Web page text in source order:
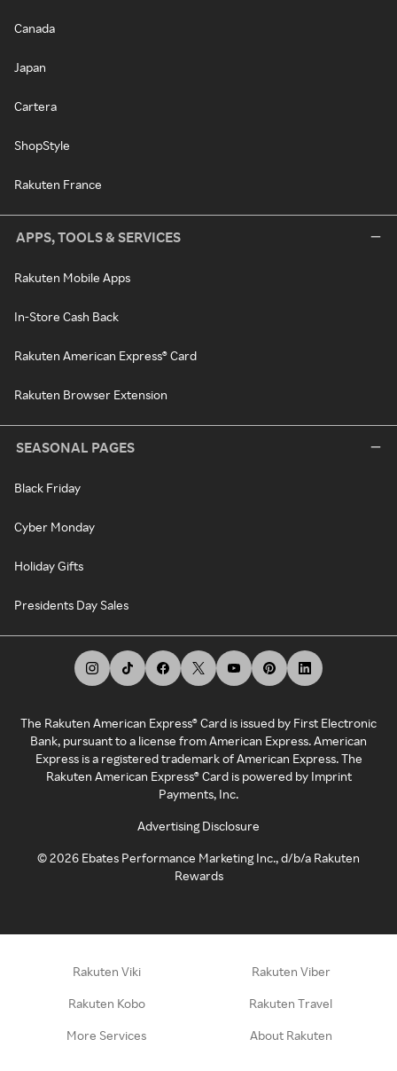
Canada
Japan
Cartera
ShopStyle
Rakuten France
APPS, TOOLS & SERVICES
Rakuten Mobile Apps
In-Store Cash Back
Rakuten American Express® Card
Rakuten Browser Extension
SEASONAL PAGES
Black Friday
Cyber Monday
Holiday Gifts
Presidents Day Sales
The Rakuten American Express® Card is issued by First Electronic
Bank, pursuant to a license from American Express. American
Express is a registered trademark of American Express. The
Rakuten American Express® Card is powered by Imprint
Payments, Inc.
Advertising Disclosure
©2026 Ebates Performance Marketing Inc., d/b/a Rakuten
Rewards
Rakuten Viki Rakuten Viber
Rakuten Kobo Rakuten Travel
More Services About Rakuten